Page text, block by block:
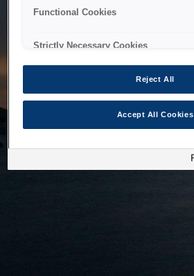
Functional Cookies
Strictly Necessary Cookies
Reject All
Accept All Cookies